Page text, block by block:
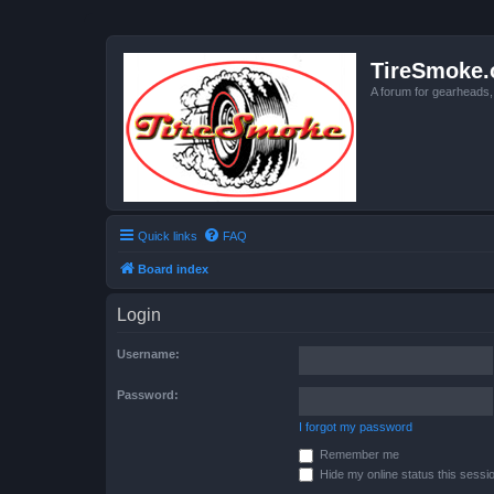
A forum for
Quick links FAQ
Board index
Login
Username:
Password:
I forgot my password
Remember me
Hide my online status this